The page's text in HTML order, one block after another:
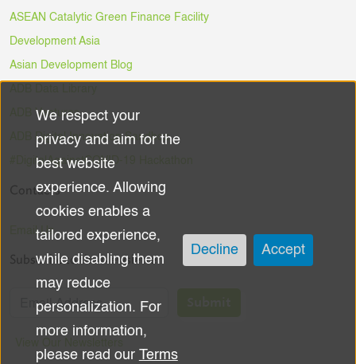
ASEAN Catalytic Green Finance Facility
Development Asia
Asian Development Blog
ADB Ventures
ADB Digital Innovation Sandbox
#DigitalAgainstCOVID-19 Hackathon
Contacts
Email Us
Subscribe to the Newsletter
Use
of
personal
data
and
cookies
We respect your
privacy and aim for the
best website
experience. Allowing
cookies enables a
tailored experience,
while disabling them
may reduce
personalization. For
more information,
please read our Terms
Decline Accept